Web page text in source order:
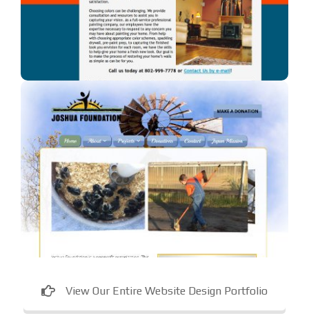
Joshua Foundation, Inc
A Car Dealership in Texas.
View Our Entire Website Design Portfolio